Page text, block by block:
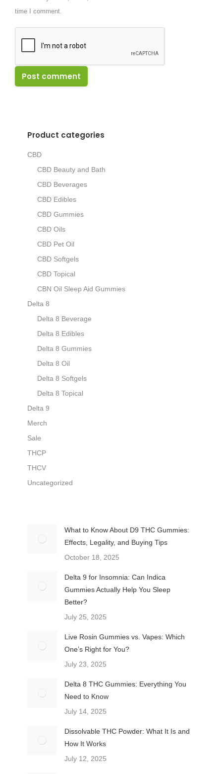
time I comment.
Post comment
Product categories
CBD
CBD Beauty and Bath
CBD Beverages
CBD Edibles
CBD Gummies
CBD Oils
CBD Pet Oil
CBD Softgels
CBD Topical
CBN Oil Sleep Aid Gummies
Delta 8
Delta 8 Beverage
Delta 8 Edibles
Delta 8 Gummies
Delta 8 Oil
Delta 8 Softgels
Delta 8 Topical
Delta 9
Merch
Sale
THCP
THCV
Uncategorized
What to Know About D9 THC Gummies:
Effects, Legality, and Buying Tips
October 18, 2025
Delta 9 for Insomnia: Can Indica
Gummies Actually Help You Sleep
Better?
July 25, 2025
Live Rosin Gummies vs. Vapes: Which
One’s Right for You?
July 23, 2025
Delta 8 THC Gummies: Everything You
Need to Know
July 14, 2025
Dissolvable THC Powder: What It Is and
How It Works
July 12, 2025